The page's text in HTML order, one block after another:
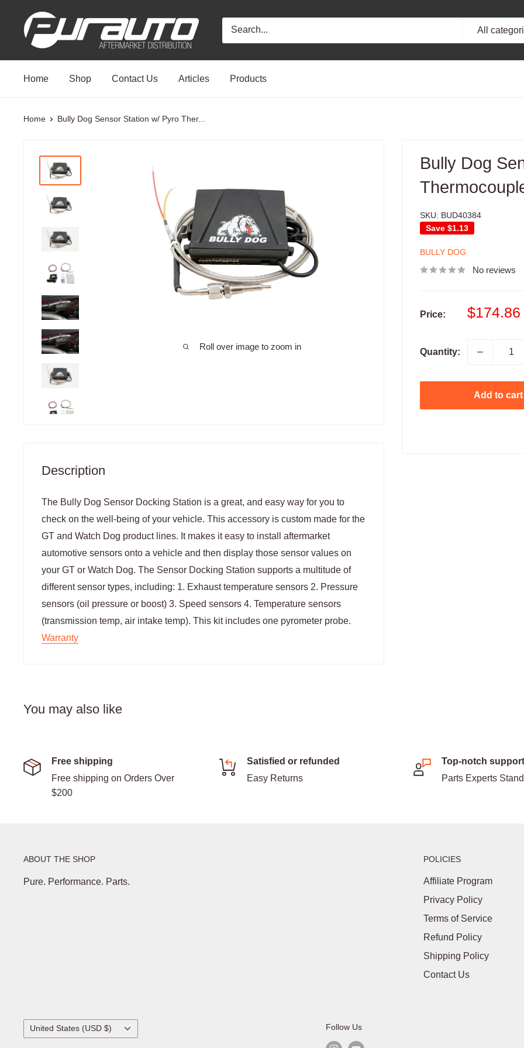
PurAuto
All
Home Shop Contact Us Articles Products
Home Bully Dog Sensor Station w/ Pyro Ther...
Roll over image to zoom in
Bully Dog
SKU: BUD40384
Save $1.13
BULLY DOG
No reviews
Price:
Sale
$174.86
Quantity:
Add to cart
Description
The Bully Dog Sensor Docking Station is a great, and easy way for you to
check on the well-being of your vehicle. This accessory is custom made for the
GT and Watch Dog product lines. It makes it easy to install aftermarket
automotive sensors onto a vehicle and then display those sensor values on
your GT or Watch Dog. The Sensor Docking Station supports a multitude of
different sensor types, including: 1. Exhaust temperature sensors 2. Pressure
sensors (oil pressure or boost) 3. Speed sensors 4. Temperature sensors
(transmission temp, air intake temp). This kit includes one pyrometer probe.
Warranty
You may also like
Free shipping
Free shipping on Orders Over
$200
Satisfied or refunded
Easy Returns
Top-notch support
Parts Experts
ABOUT THE SHOP
Pure. Performance. Parts.
POLICIES
Affiliate Program
Privacy Policy
Terms of Service
Refund Policy
Shipping Policy
Contact Us
Country/region
United States (USD $) Follow Us